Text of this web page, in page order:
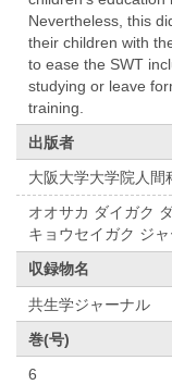
Nevertheless, this
their children with
to ease the SWT
studying or leave
training.
出版者
大阪大学大学院人間
オオサカ ダイガク
キョウセイガク ジ
収録物名
共生学ジャーナル
巻(号)
6